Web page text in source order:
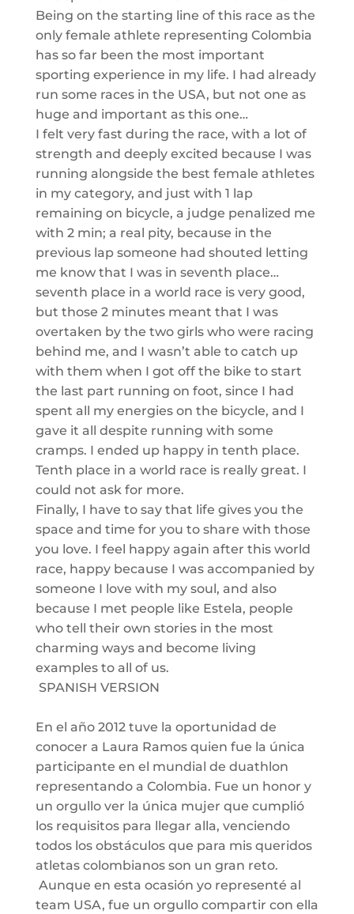
Being on the starting line of this race as the
only female athlete representing Colombia
has so far been the most important
sporting experience in my life. I had already
run some races in the USA, but not one as
huge and important as this one…
I felt very fast during the race, with a lot of
strength and deeply excited because I was
running alongside the best female athletes
in my category, and just with 1 lap
remaining on bicycle, a judge penalized me
with 2 min; a real pity, because in the
previous lap someone had shouted letting
me know that I was in seventh place…
seventh place in a world race is very good,
but those 2 minutes meant that I was
overtaken by the two girls who were racing
behind me, and I wasn’t able to catch up
with them when I got off the bike to start
the last part running on foot, since I had
spent all my energies on the bicycle, and I
gave it all despite running with some
cramps. I ended up happy in tenth place.
Tenth place in a world race is really great. I
could not ask for more.
Finally, I have to say that life gives you the
space and time for you to share with those
you love. I feel happy again after this world
race, happy because I was accompanied by
someone I love with my soul, and also
because I met people like Estela, people
who tell their own stories in the most
charming ways and become living
examplesto all of us.
SPANISH VERSION
En el año 2012 tuve la oportunidad de
conocer a Laura Ramos quien fue la única
participante en el mundial de duathlon
representando a Colombia. Fue un honor y
un orgullo ver la única mujer que cumplió
los requisitos para llegar alla, venciendo
todos los obstáculos que para mis queridos
atletas colombianos son un gran reto.
Aunque en esta ocasión yo representé al
team USA, fue un orgullo compartir con ella